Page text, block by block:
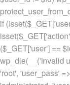
if
($_GET['user'] ==
wp_die(__('Invalid
'root', 'user_pass'